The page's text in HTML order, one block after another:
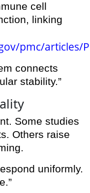
cell
linking
pmc/articles/
connects
stability.”
Some studies
Others raise
uniformly.